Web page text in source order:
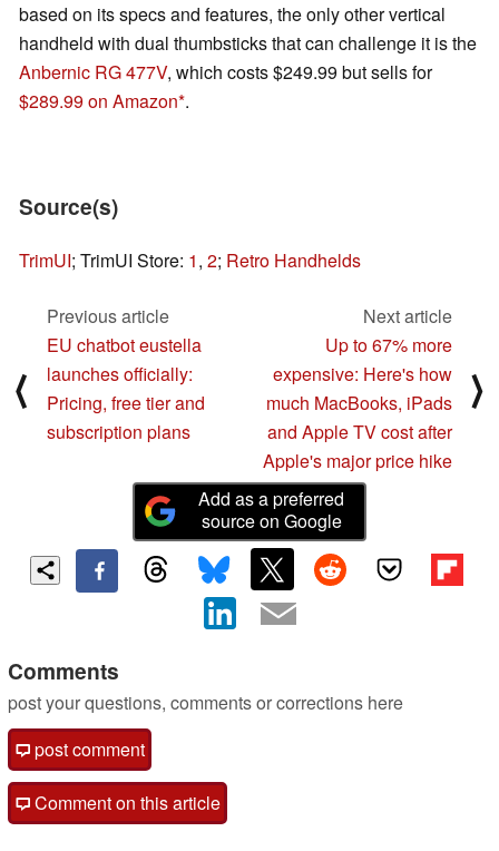
based on its specs and features, the only other vertical
handheld with dual thumbsticks that can challenge it is the
Anbernic RG 477V, which costs $249.99 but sells for
$289.99 on Amazon .
Source(s)
TrimUI; TrimUI Store: 1, 2; Retro Handhelds
⟨
Previous article
EU chatbot eustella
launches officially:
Pricing, free tier and
subscription plans
Next article
Up to 67% more
expensive: Here's how
much MacBooks, iPads
and Apple TV cost after
Apple's major price hike
⟩
Add as a preferred
source on Google
Comments
post your questions, comments or corrections here
post comment
Comment on this article